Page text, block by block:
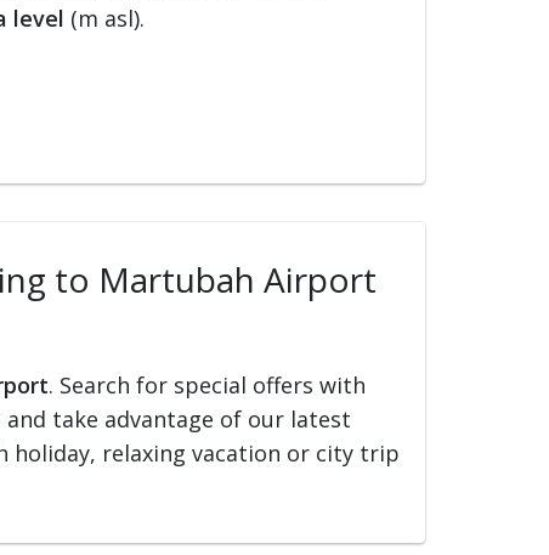
level (m asl).
to Martubah Airport
. Search for special offers with
take advantage of our latest
holiday, relaxing vacation or city trip